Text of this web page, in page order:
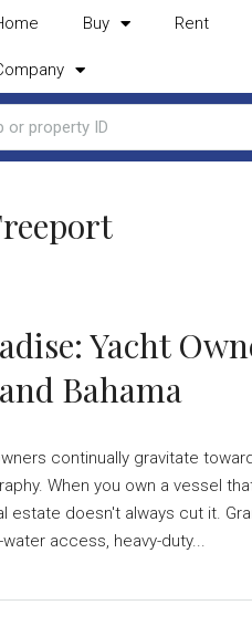
Buy Rent
Yacht
Bahama
continually gravitate
When you own a vessel
estate doesn't always cut it.
access, heavy-duty...